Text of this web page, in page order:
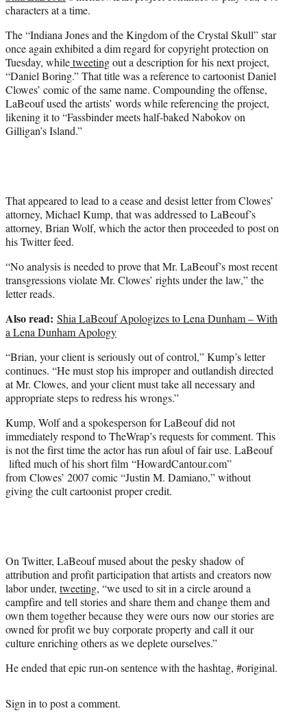
r
characters at a time.
The “Indiana Jones and the Kingdom of the Crystal Skull” star
once again exhibited a dim regard for copyright protection on
Tuesday, whiletweetingout a description for his next project,
“Daniel Boring.” That title was a reference to cartoonist Daniel
Clowes’ comic of the same name. Compounding the offense,
LaBeouf used the artists’ words while referencing the project,
likening it to “Fassbinder meets half-baked Nabokov on
Gilligan’s Island.”
That appeared to lead to a cease and desist letter from Clowes’
attorney, Michael Kump, that was addressed to LaBeouf’s
attorney, Brian Wolf, which the actor then proceeded to post on
his Twitter feed.
“No analysis is needed to prove that Mr. LaBeouf’s most recent
transgressions violate Mr. Clowes’ rights under the law,” the
letter reads.
Also read: Shia LaBeouf Apologizes to Lena Dunham – With
a Lena Dunham Apology
“Brian, your client is seriously out of control,” Kump’s letter
continues. “He must stop his improper and outlandish directed
at Mr. Clowes, and your client must take all necessary and
appropriate steps to redress his wrongs.”
Kump, Wolf and a spokesperson for LaBeouf did not
immediately respond to TheWrap’s requests for comment. This
is not the first time the actor has run afoul of fair use. LaBeouf
lifted much of his short film “HowardCantour.com”
from Clowes’ 2007 comic “Justin M. Damiano,” without
giving the cult cartoonist proper credit.
On Twitter, LaBeouf mused about the pesky shadow of
attribution and profit participation that artists and creators now
labor under, tweeting, “we used to sit in a circle around a
campfire and tell stories and share them and change them and
own them together because they were ours now our stories are
owned for profit we buy corporate property and call it our
culture enriching others as we deplete ourselves.”
He ended that epic run-on sentence with the hashtag, #original.
Sign into post a comment.